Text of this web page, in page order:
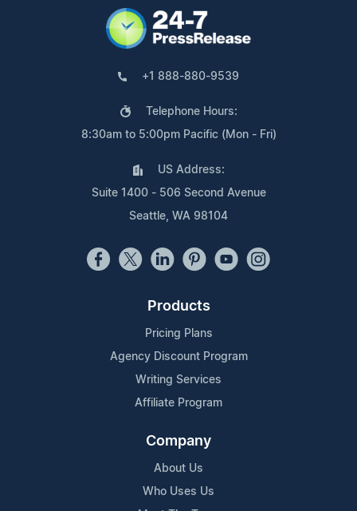
+1 888-880-9539
Telephone Hours:
8:30am to 5:00pm Pacific (Mon - Fri)
US Address:
Suite 1400 - 506 Second Avenue
Seattle, WA 98104
Products
Pricing Plans
Agency Discount Program
Writing Services
Affiliate Program
Company
About Us
Who Uses Us